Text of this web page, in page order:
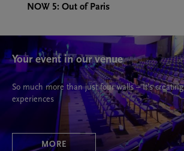
NOW 5: Out of Paris
Your event in our venue
So much more than just four walls – It’s creating
experiences
MORE